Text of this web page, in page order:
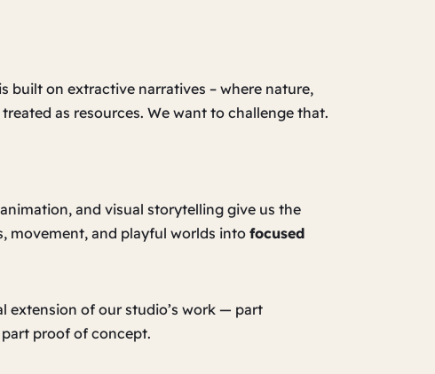
built on extractive narratives – where nature,
as resources. We want to challenge that.
and visual storytelling give us the
movement, and playful worlds into focused
extension of our studio’s work — part
proof of concept.